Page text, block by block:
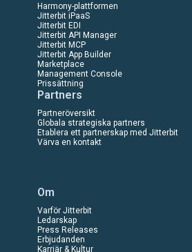
Harmony-plattformen
Jitterbit iPaaS
Jitterbit EDI
Jitterbit API Manager
Jitterbit MCP
Jitterbit App Builder
Marketplace
Management Console
Prissättning
Partners
Partneröversikt
Globala strategiska partners
Etablera ett partnerskap med Jitterbit
Värva en kontakt
Om
Varför Jitterbit
Ledarskap
Press Releases
Erbjudanden
Karriär & Kultur